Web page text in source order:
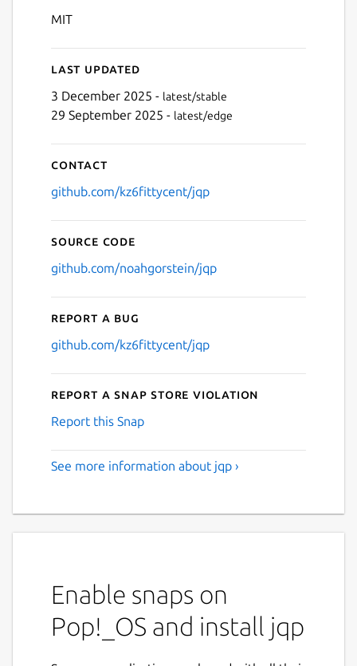
MIT
Last updated
3 December 2025 - latest/stable
29 September 2025 - latest/edge
Contact
github.com/kz6fittycent/jqp
Source code
github.com/noahgorstein/jqp
Report a bug
github.com/kz6fittycent/jqp
Report a Snap Store violation
Report this Snap
See more information about jqp ›
Enable snaps on
Pop!_OS and install jqp